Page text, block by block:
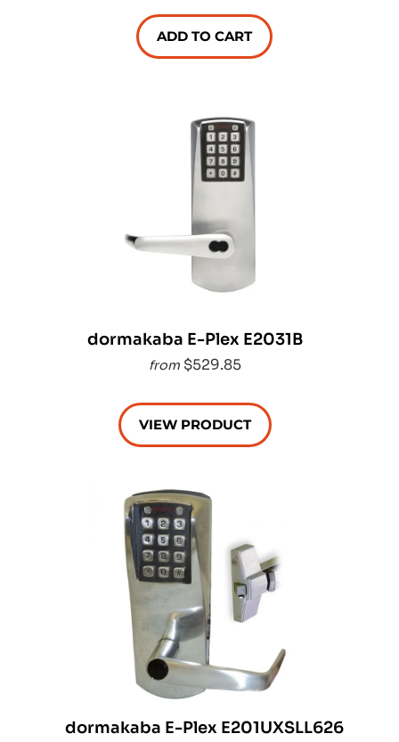
ADD TO CART
dormakaba E-Plex E2031B
from $529.85
VIEW PRODUCT
dormakaba E-Plex E201UXSLL626